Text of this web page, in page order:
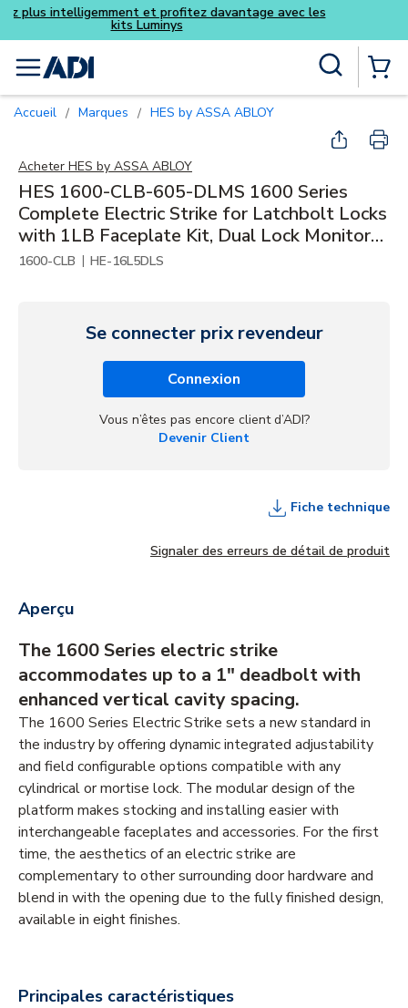
Skip to main content
Achetez plus intelligemment et
menu
Accueil / Marques / HES by ASSA ABLOY
Acheter HES by ASSA ABLOY
HES 1600-CLB-605-DLMS 1600 Series
Complete Electric Strike for Latchbolt Locks
with 1LB Faceplate Kit, Dual Lock Monitors
and Strike Monitor, Bright Brass
1600-CLB | HE-16L5DLS
Se connecter prix revendeur
Connexion
Vous n’êtes pas encore client d’ADI?
Devenir Client
Fiche technique
Signaler des erreurs de détail de produit
Aperçu
The 1600 Series electric strike
accommodates up to a 1" deadbolt with
enhanced vertical cavity spacing.
The 1600 Series Electric Strike sets a new standard in
the industry by offering dynamic integrated adjustability
and field configurable options compatible with any
cylindrical or mortise lock. The modular design of the
platform makes stocking and installing easier with
interchangeable faceplates and accessories. For the first
time, the aesthetics of an electric strike are
complementary to other surrounding door hardware and
blend in with the opening due to the fully finished design,
available in eight finishes.
Principales caractéristiques